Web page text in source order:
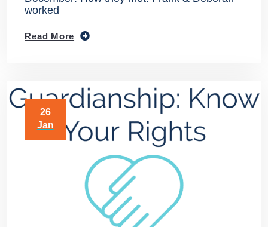
worked
Read More
26
Jan